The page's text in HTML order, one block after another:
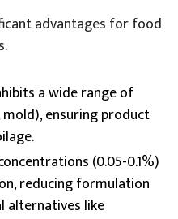
advantages for food
a wide range of
ensuring product
(0.05-0.1%)
reducing formulation
alternatives like